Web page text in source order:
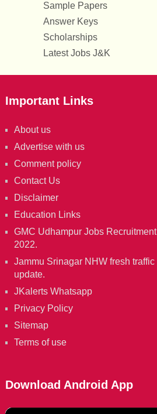
Sample Papers
Answer Keys
Scholarships
Latest Jobs J&K
Important Links
About us
Advertise with us
Comment policy
Contact Us
Disclaimer
Education Links
GMC Udhampur Jobs Recruitment
2022.
Jammu Srinagar NHW fresh traffic
update.
JKalerts Whatsapp
Privacy Policy
Sitemap
Terms of use
Download Android App